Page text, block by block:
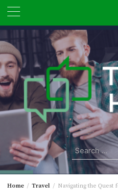
Skip
to
content
Search
for:
Home Travel Navigating the Quest